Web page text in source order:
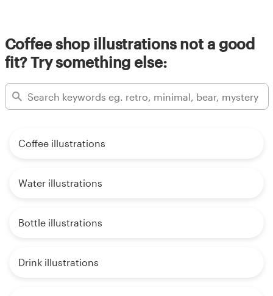
Coffee shop illustrations not a good
fit? Try something else:
Coffee illustrations
Water illustrations
Bottle illustrations
Drink illustrations